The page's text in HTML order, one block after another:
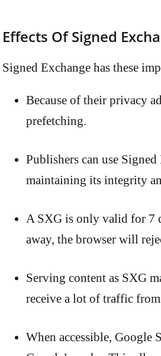
Effects Of Signed
Signed Exchange has these
Because of their privacy
prefetching.
Publishers can use
maintaining its integrity
A SXG is only valid for 7
away, the browser will
Serving content as SXG
receive a lot of traffic
When accessible, Google